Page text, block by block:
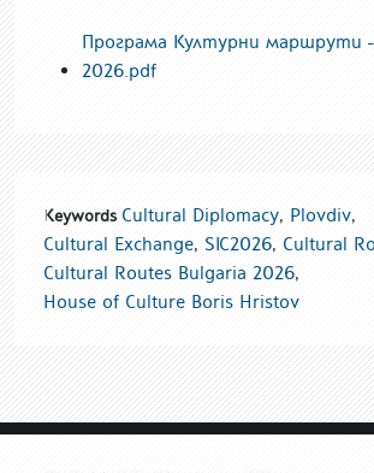
Програма Културни маршрути -
2026.pdf
Keywords Cultural Diplomacy, Plovdiv,
Cultural Exchange, SIC2026, Cultural
Cultural Routes Bulgaria 2026,
House of Culture Boris Hristov